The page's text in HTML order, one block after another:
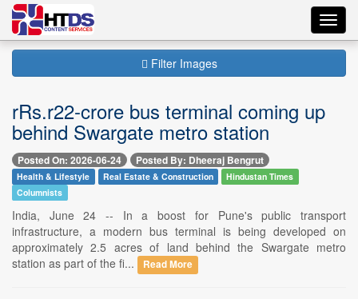
Filter Images
rRs.r22-crore bus terminal coming up
behind Swargate metro station
Posted On: 2026-06-24 Posted By: Dheeraj Bengrut
Health & Lifestyle Real Estate & Construction
Hindustan Times
Columnists
India, June 24 -- In a boost for Pune's public transport
infrastructure, a modern bus terminal is being developed on
approximately 2.5 acres of land behind the Swargate metro
station as part of the fi...
Read More